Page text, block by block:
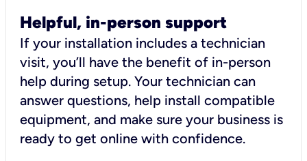
Helpful, in-person support
If your installation includes a technician
visit, you’ll have the benefit of in-person
help during setup. Your technician can
answer questions, help install compatible
equipment, and make sure your business is
ready to get online with confidence.